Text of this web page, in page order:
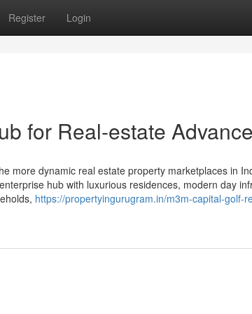
Register Login
for Real-estate
more dynamic real estate property marketplaces in
hub with luxurious residences, modern day
https://propertyingurugram.in/m3m-capital-golf-